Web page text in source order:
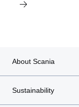
About Scania
Sustainability